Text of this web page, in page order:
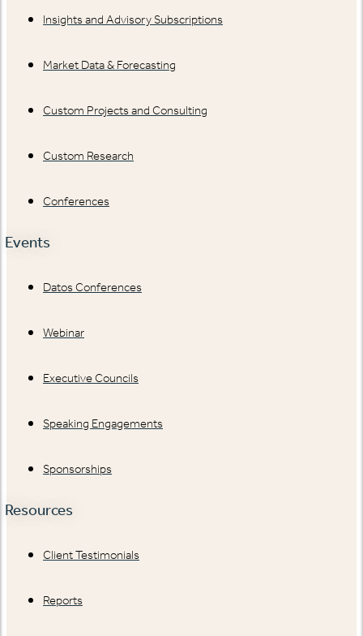
Insights and Advisory Subscriptions
Market Data & Forecasting
Custom Projects and Consulting
Custom Research
Conferences
Events
Datos Conferences
Webinar
Executive Councils
Speaking Engagements
Sponsorships
Resources
Client Testimonials
Reports